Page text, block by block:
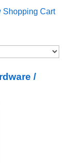
Shopping Cart
/